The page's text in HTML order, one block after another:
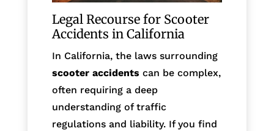
Legal Recourse for Scooter
Accidents in California
In California, the laws surrounding
scooter accidents can be complex,
often requiring a deep
understanding of traffic
regulations and liability. If you find